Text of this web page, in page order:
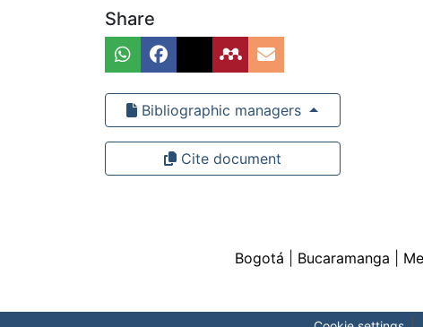
Share
Bibliographic managers
Cite document
Bogotá
Bucaramanga